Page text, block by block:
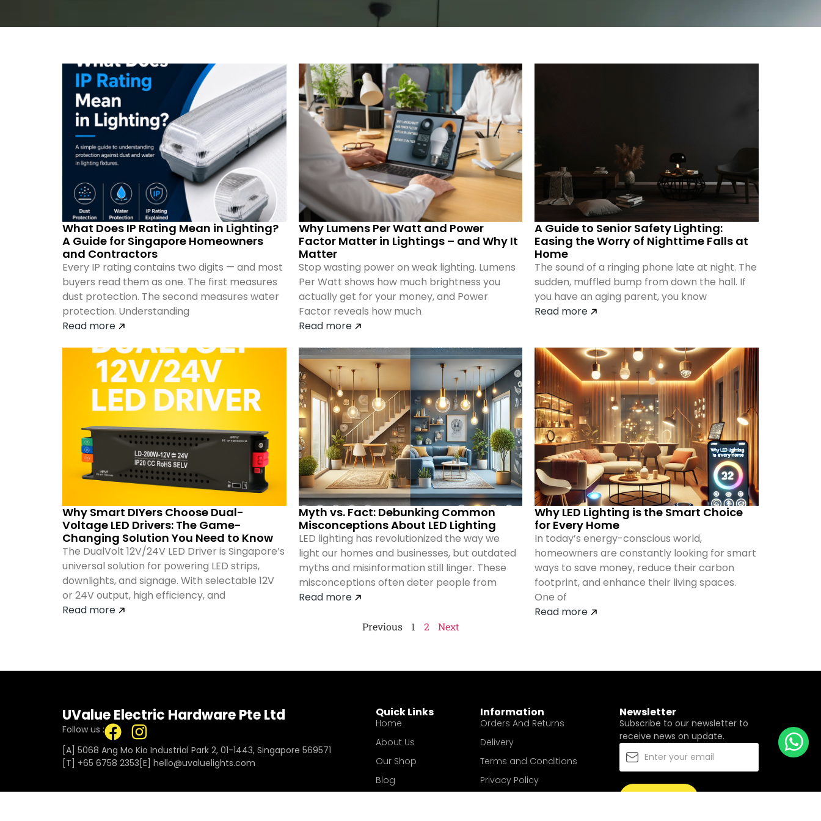
What Does IP Rating Mean in Lighting?
A Guide for Singapore Homeowners
and Contractors
Every IP rating contains two digits — and most
buyers read them as one. The first measures
dust protection. The second measures water
protection. Understanding
Read more
Why Lumens Per Watt and Power
Factor Matter in Lightings – and Why It
Matter
Stop wasting power on weak lighting. Lumens
Per Watt shows how much brightness you
actually get for your money, and Power
Factor reveals how much
Read more
A Guide to Senior Safety Lighting:
Easing the Worry of Nighttime Falls at
Home
The sound of a ringing phone late at night. The
sudden, muffled bump from down the hall. If
you have an aging parent, you know
Read more
Why Smart DIYers Choose Dual-
Voltage LED Drivers: The Game-
Changing Solution You Need to Know
The DualVolt 12V/24V LED Driver is Singapore’s
universal solution for powering LED strips,
downlights, and signage. With selectable 12V
or 24V output, high efficiency, and
Read more
Myth vs. Fact: Debunking Common
Misconceptions About LED Lighting
LED lighting has revolutionized the way we
light our homes and businesses, but outdated
myths and misinformation still linger. These
misconceptions often deter people from
Read more
Why LED Lighting is the Smart Choice
for Every Home
In today’s energy-conscious world,
homeowners are constantly looking for smart
ways to save money, reduce their carbon
footprint, and enhance their living spaces.
One of
Read more
Previous 1 2 Next
UValue Electric Hardware Pte Ltd
Follow us :
[A] 5068 Ang Mo Kio Industrial Park 2, 01-1443, Singapore 569571
[T] +65 6758 2353 [E]​ hello@uvaluelights.com
Quick Links
Home
About Us
Our Shop
Blog
Information
Orders And Returns
Delivery
Terms and Conditions
Privacy Policy
Newsletter
Subscribe to our newsletter to
receive news on update.